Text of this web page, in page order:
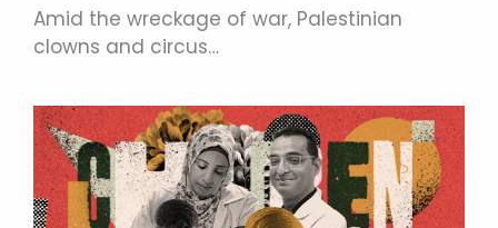
Amid the wreckage of war, Palestinian
clowns and circus…